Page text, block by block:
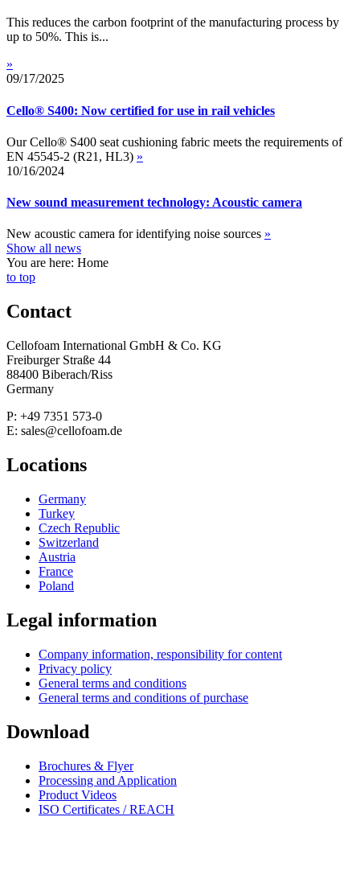
This reduces the carbon footprint of the manufacturing process by
up to 50%. This is...
»
09/17/2025
Cello® S400: Now certified for use in rail vehicles
Our Cello® S400 seat cushioning fabric meets the requirements of
EN 45545-2 (R21, HL3) »
10/16/2024
New sound measurement technology: Acoustic camera
New acoustic camera for identifying noise sources »
Show all news
You are here: Home
to top
Contact
Cellofoam International GmbH & Co. KG
Freiburger Straße 44
88400 Biberach/Riss
Germany
P: +49 7351 573-0
E: sales@cellofoam.de
Locations
Germany
Turkey
Czech Republic
Switzerland
Austria
France
Poland
Legal information
Company information, responsibility for content
Privacy policy
General terms and conditions
General terms and conditions of purchase
Download
Brochures & Flyer
Processing and Application
Product Videos
ISO Certificates / REACH